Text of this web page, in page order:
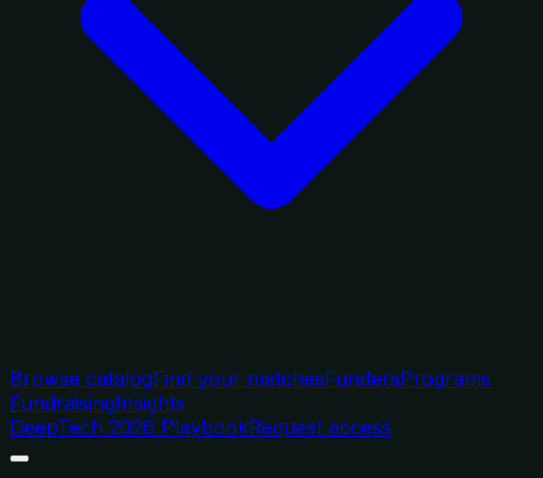
Browse catalogFind your matchesFundersPrograms
FundraisingInsights
DeepTech 2026 PlaybookRequest access